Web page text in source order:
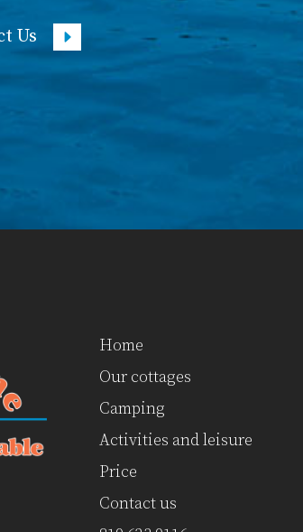
Us
Home
Our cottages
Camping
Activities and leisure
Price
Contact us